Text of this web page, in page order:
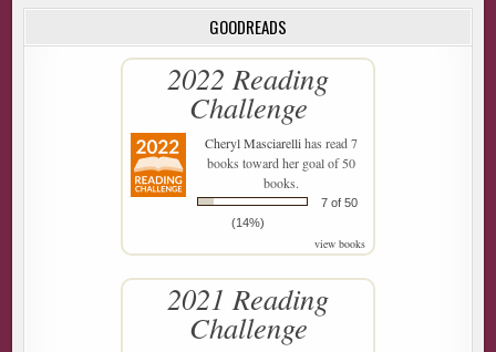
GOODREADS
2022 Reading
Challenge
Cheryl Masciarellihas read 7
books toward her goal of 50
books.
7 of 50
(14%)
view books
2021 Reading
Challenge